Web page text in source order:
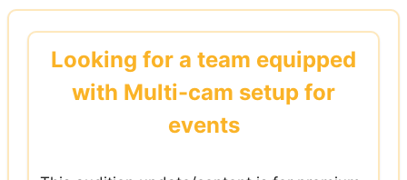
Skip
Looking for a team equipped
with Multi-cam setup for
events